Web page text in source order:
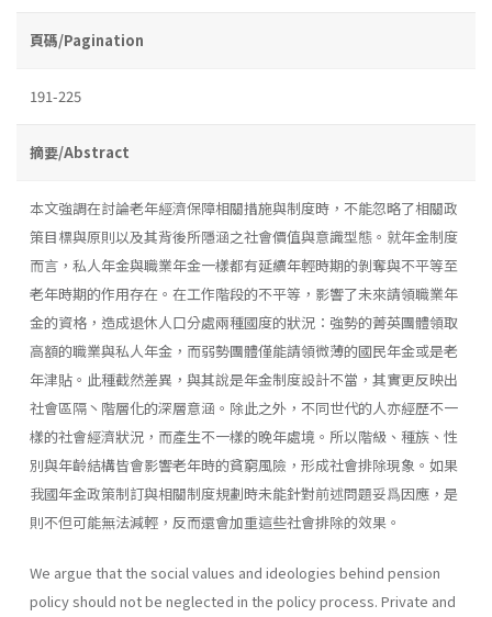
頁碼/Pagination
191-225
摘要/Abstract
本文強調在討論老年經濟保障相關措施與制度時，不能忽略了相關政
策目標與原則以及其背後所隱涵之社會價值與意識型態。就年金制度
而言，私人年金與職業年金一樣都有延續年輕時期的剝奪與不平等至
老年時期的作用存在。在工作階段的不平等，影響了未來請領職業年
金的資格，造成退休人口分處兩種國度的狀況：強勢的菁英團體領取
高額的職業與私人年金，而弱勢團體僅能請領微薄的國民年金或是老
年津貼。此種截然差異，與其說是年金制度設計不當，其實更反映出
社會區隔丶階層化的深層意涵。除此之外，不同世代的人亦經歷不一
樣的社會經濟狀況，而產生不一樣的晚年處境。所以階級、種族、性
別與年齡結構皆會影響老年時的貧窮風險，形成社會排除現象。如果
我國年金政策制訂與相關制度規劃時未能針對前述問題妥爲因應，是
則不但可能無法減輕，反而還會加重這些社會排除的效果。
We argue that the social values and ideologies behind pension
policy should not be neglected in the policy process. Private and